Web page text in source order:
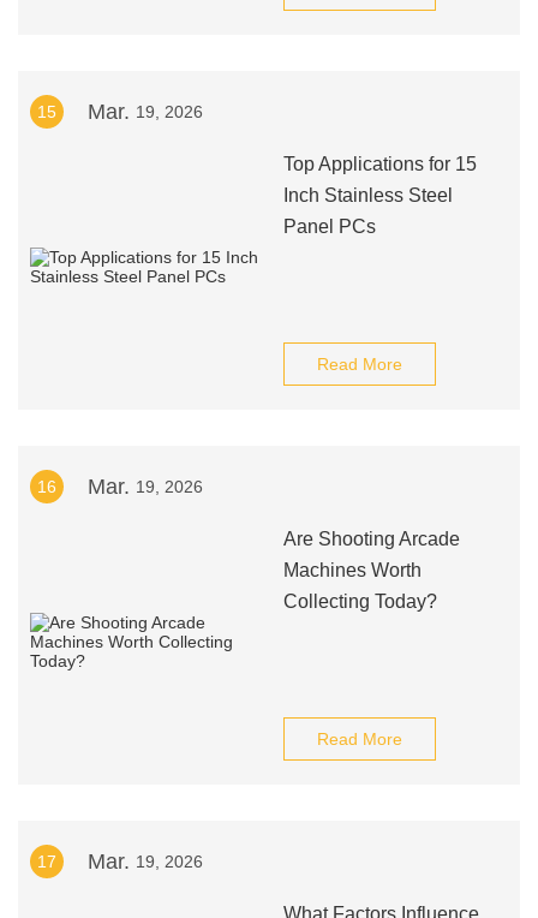
15 Mar. 19, 2026
Top Applications for 15
Inch Stainless Steel
Panel PCs
Read More
16 Mar. 19, 2026
Are Shooting Arcade
Machines Worth
Collecting Today?
Read More
17 Mar. 19, 2026
What Factors Influence